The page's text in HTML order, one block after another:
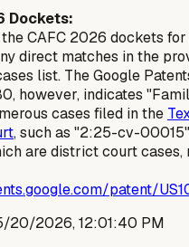
Dockets:
CAFC 2026 dockets for
direct matches in the
list. The Google
however, indicates
cases filed in the
, such as "2:25-cv-
are district court cases,
patent/
20/2026, 12:01:40 PM